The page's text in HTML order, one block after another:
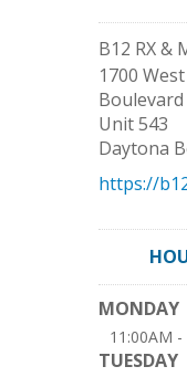
B12 RX &
1700
Boulevard
Unit 543
Daytona
https://
MONDAY
11:00AM -
TUESDAY